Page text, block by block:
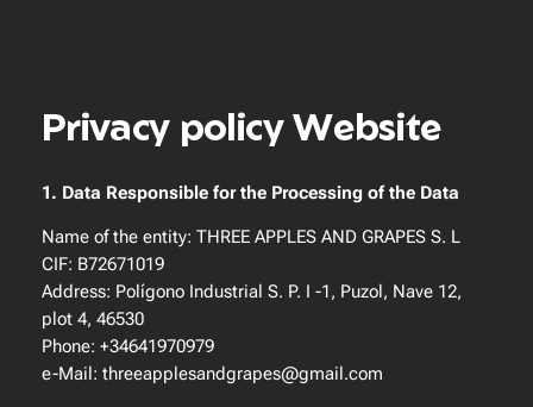
Privacy policy Website
1. Data Responsible for the Processing of the Data
Name of the entity: THREE APPLES AND GRAPES S. L
CIF: B72671019
Address: Polígono Industrial S. P. I -1, Puzol, Nave 12,
plot 4, 46530
Phone: +34641970979
e-Mail: threeapplesandgrapes@gmail.com